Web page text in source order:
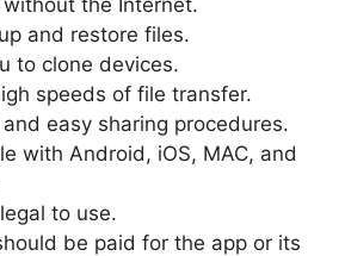
and restore files.
to clone devices.
speeds of file transfer.
and easy sharing procedures.
with Android, iOS, MAC, and
to use.
be paid for the app or its